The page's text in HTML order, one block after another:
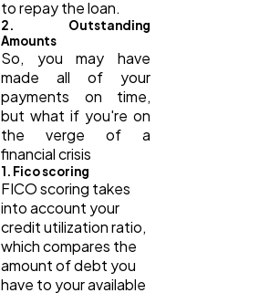
to repay the loan.
2. Outstanding
Amounts
So, you may have
made all of your
payments on time,
but what if you're on
the verge of a
financial crisis
1. Fico scoring
FICO scoring takes
into account your
credit utilization ratio,
which compares the
amount of debt you
have to your available